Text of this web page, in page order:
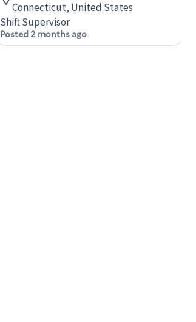
Connecticut, United States
Shift Supervisor
Posted 2 months ago